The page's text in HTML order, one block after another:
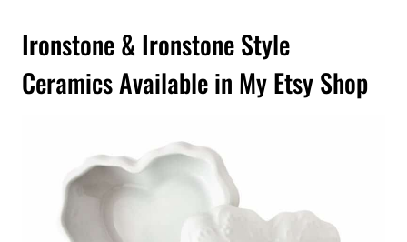
Ironstone & Ironstone Style
Ceramics Available in My Etsy Shop